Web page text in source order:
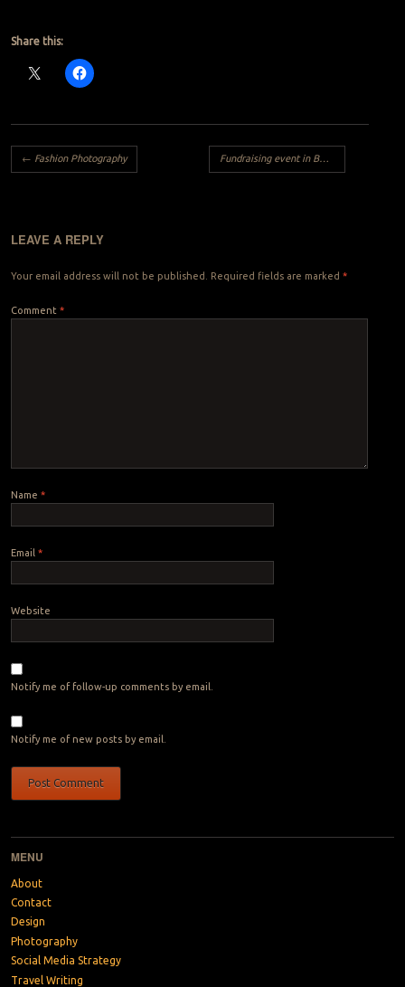
Share this:
Post navigation
← Fashion Photography Fundraising event in Berlin for Free the Girls with great raffle prizes
LEAVE A REPLY
Your email address will not be published. Required fields are marked *
Comment *
Name *
Email *
Website
Notify me of follow-up comments by email.
Notify me of new posts by email.
MENU
About
Contact
Design
Photography
Social Media Strategy
Travel Writing